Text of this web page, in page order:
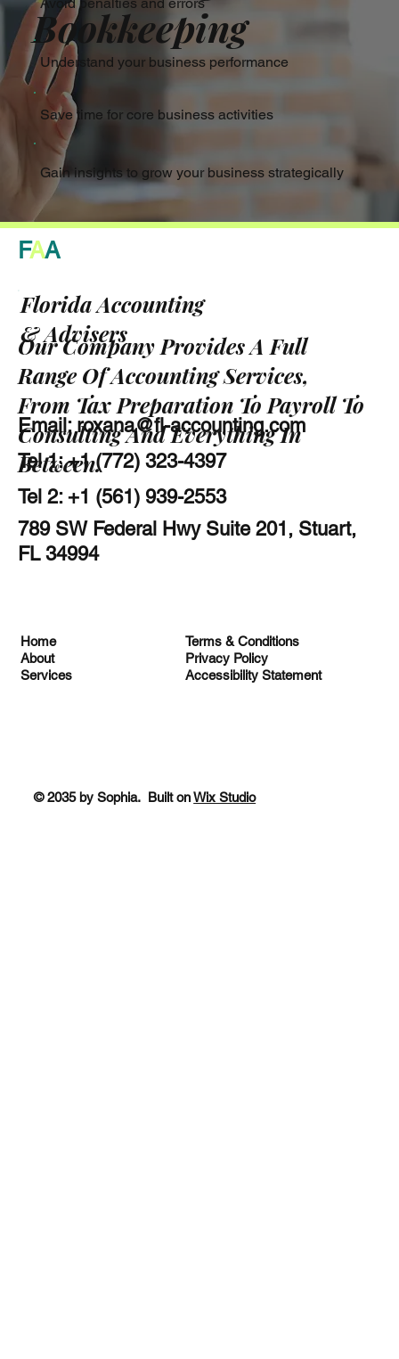
Bookkeeping
Understand your business performance
Save time for core business activities
Gain insights to grow your business strategically
FAA
Email:roxana@fl-accounting.com
Tel 1: +1 (772) 323-4397
Tel 2: +1 (561) 939-2553
789 SW Federal Hwy Suite 201, Stuart,
FL 34994
Florida Accounting
& Advisers
Our Company Provides A Full
Range Of Accounting Services,
From Tax Preparation To Payroll To
Consulting And Everything In
Between.
Home
About
Services
Terms & Conditions
Privacy Policy
Accessibility Statement
© 2035 by Sophia. Built onWix Studio